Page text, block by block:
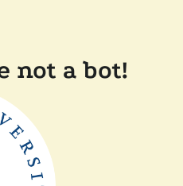
not a bot!